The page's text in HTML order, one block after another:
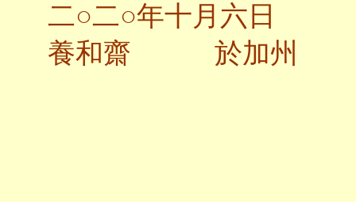
二○二○年十月六日
養和齋 於加州